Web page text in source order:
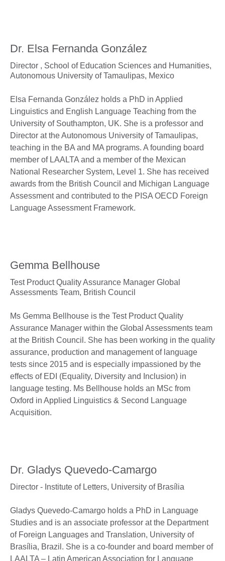
Dr. Elsa Fernanda González
Director , School of Education Sciences and Humanities,
Autonomous University of Tamaulipas, Mexico
Elsa Fernanda González holds a PhD in Applied
Linguistics and English Language Teaching from the
University of Southampton, UK. She is a professor and
Director at the Autonomous University of Tamaulipas,
teaching in the BA and MA programs. A founding board
member of LAALTA and a member of the Mexican
National Researcher System, Level 1. She has received
awards from the British Council and Michigan Language
Assessment and contributed to the PISA OECD Foreign
Language Assessment Framework.
Gemma Bellhouse
Test Product Quality Assurance Manager Global
Assessments Team, British Council
Ms Gemma Bellhouse is the Test Product Quality
Assurance Manager within the Global Assessments team
at the British Council. She has been working in the quality
assurance, production and management of language
tests since 2015 and is especially impassioned by the
effects of EDI (Equality, Diversity and Inclusion) in
language testing. Ms Bellhouse holds an MSc from
Oxford in Applied Linguistics & Second Language
Acquisition.
Dr. Gladys Quevedo-Camargo
Director - Institute of Letters, University of Brasília
Gladys Quevedo-Camargo holds a PhD in Language
Studies and is an associate professor at the Department
of Foreign Languages and Translation, University of
Brasília, Brazil. She is a co-founder and board member of
LAALTA – Latin American Association for Language